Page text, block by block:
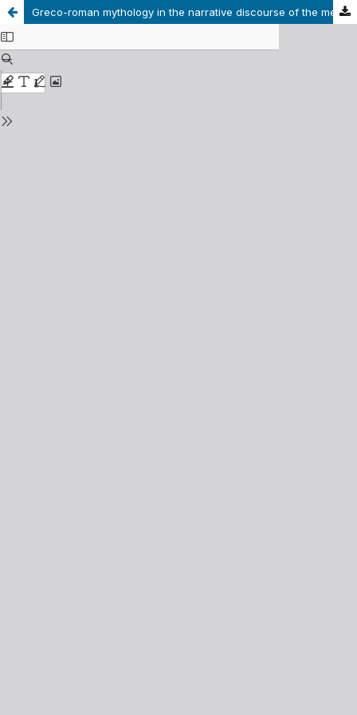
Greco-roman mythology in the narrative discourse of the medieval universal chronicles